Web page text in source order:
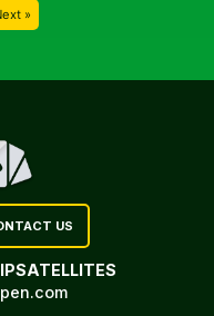
»
US
SATELLITES